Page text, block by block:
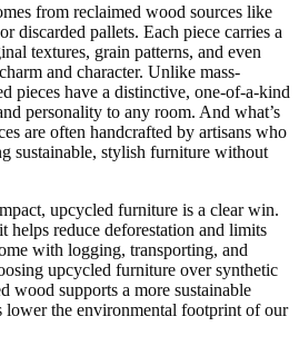
from reclaimed wood sources like
discarded pallets. Each piece carries a
textures, grain patterns, and even
and character. Unlike mass-
pieces have a distinctive, one-of-a-kind
personality to any room. And what’s
are often handcrafted by artisans who
sustainable, stylish furniture without
upcycled furniture is a clear win.
reduce deforestation and limits
with logging, transporting, and
upcycled furniture over synthetic
wood supports a more sustainable
lower the environmental footprint of our